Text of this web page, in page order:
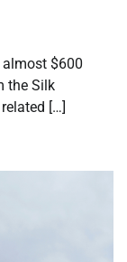
$600
the Silk
[…]